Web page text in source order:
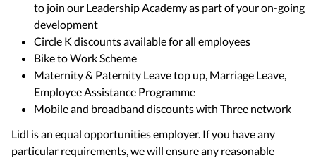
to join our Leadership Academy as part of your on-going
development
Circle K discounts available for all employees
Bike to Work Scheme
Maternity & Paternity Leave top up, Marriage Leave,
Employee Assistance Programme
Mobile and broadband discounts with Three network
Lidl is an equal opportunities employer. If you have any
particular requirements, we will ensure any reasonable